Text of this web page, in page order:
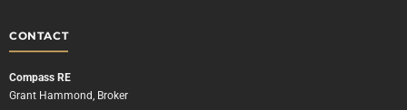
CONTACT
Compass RE
Grant Hammond, Broker